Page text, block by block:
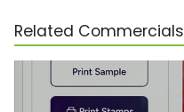
Related Commercials